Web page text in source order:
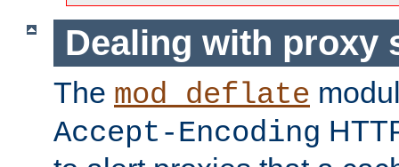
Dealing with proxy
The mod_deflate
Accept-Encoding